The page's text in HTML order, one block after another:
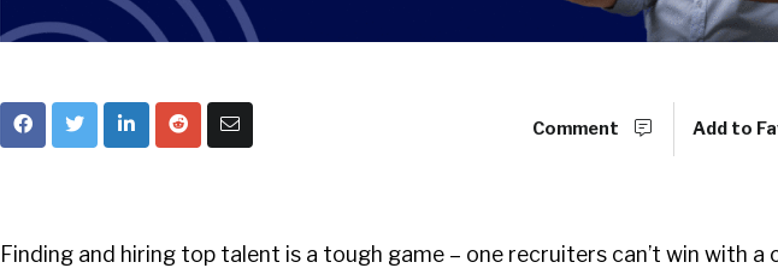
Comment Add to
Finding and hiring top talent is a tough game – one recruiters can’t win with a